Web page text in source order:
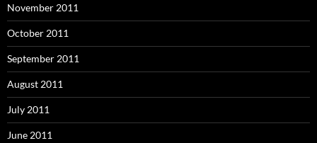
November 2011
October 2011
September 2011
August 2011
July 2011
June 2011